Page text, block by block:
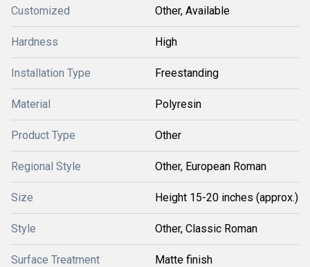
Customized Other, Available
Hardness High
Installation Type Freestanding
Material Polyresin
Product Type Other
Regional Style Other, European Roman
Size Height 15-20 inches (approx.)
Style Other, Classic Roman
Surface Treatment Matte finish